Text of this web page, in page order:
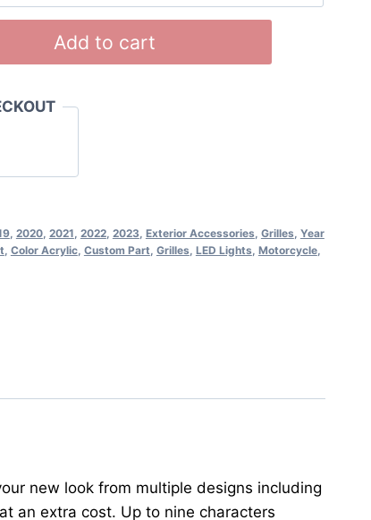
Add to cart
, 2020, 2021 2022, 2023, Exterior Accessories Grilles Year
Color Acrylic, Custom Part Grilles LED Lights Motorcycle,
new look from multiple designs including
an extra cost. Up to nine characters